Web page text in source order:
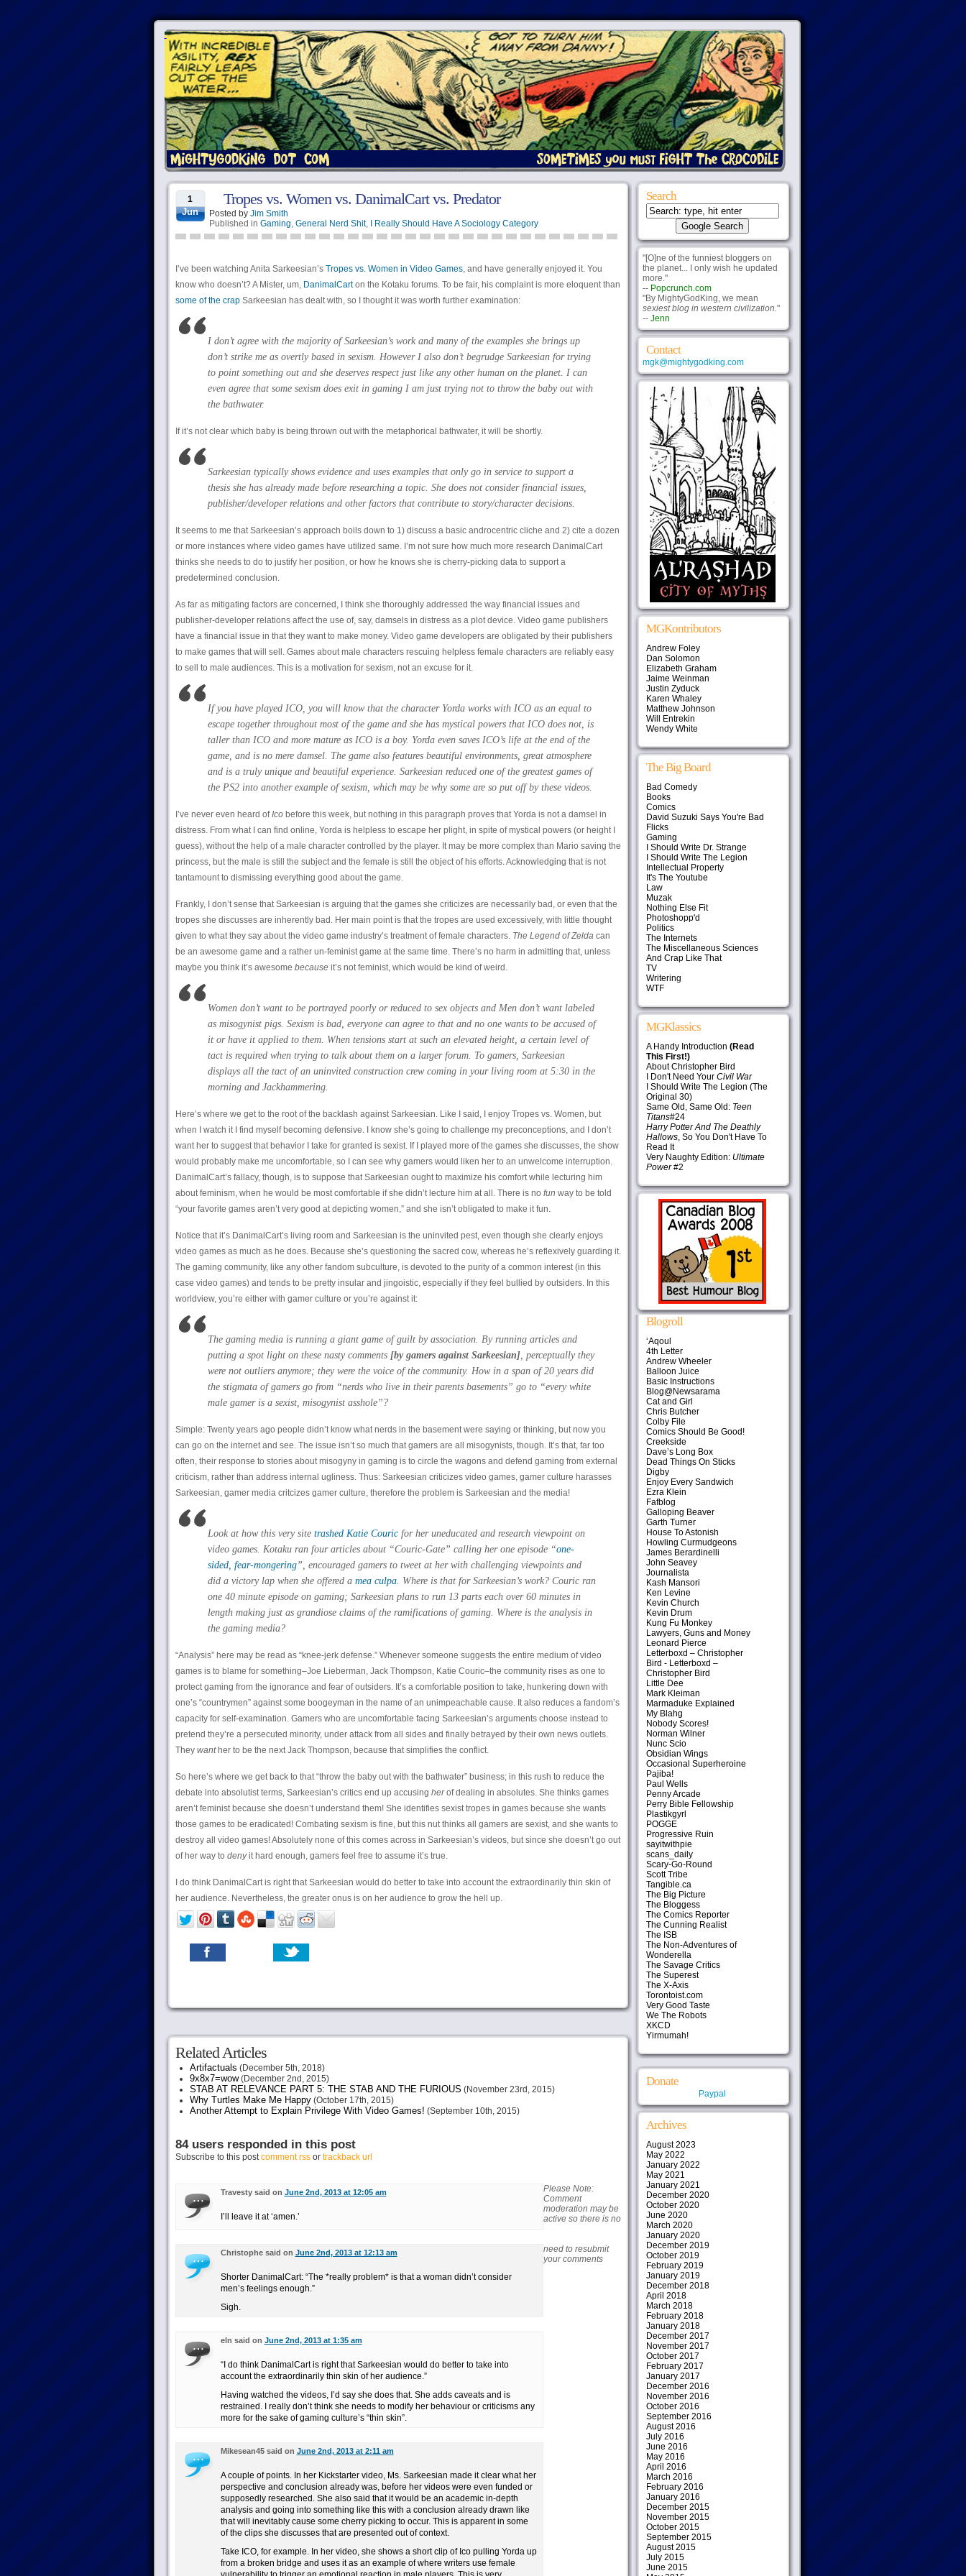
1
Jun
Tropes vs. Women vs. DanimalCart vs. Predator
Posted by Jim Smith
Published in Gaming, General Nerd Shit, I Really Should Have A Sociology Category
I’ve been watching Anita Sarkeesian’s Tropes vs. Women in Video Games, and have generally enjoyed it. You
know who doesn’t? A Mister, um, DanimalCarton the Kotaku forums. To be fair, his complaint is more eloquent than
some of the crapSarkeesian has dealt with, so I thought it was worth further examination:
I don’t agree with the majority of Sarkeesian’s work and many of the examples she brings up
don’t strike me as overtly based in sexism. However I also don’t begrudge Sarkeesian for trying
to point something out and she deserves respect just like any other human on the planet. I can
even agree that some sexism does exit in gaming I am just trying not to throw the baby out with
the bathwater.
If it’s not clear which baby is being thrown out with the metaphorical bathwater, it will be shortly.
Sarkeesian typically shows evidence and uses examples that only go in service to support a
thesis she has already made before researching a topic. She does not consider financial issues,
publisher/developer relations and other factors that contribute to story/character decisions.
It seems to me that Sarkeesian’s approach boils down to 1) discuss a basic androcentric cliche and 2) cite a dozen
or more instances where video games have utilized same. I’m not sure how much more research DanimalCart
thinks she needs to do to justify her position, or how he knows she is cherry-picking data to support a
predetermined conclusion.
As far as mitigating factors are concerned, I think she thoroughly addressed the way financial issues and
publisher-developer relations affect the use of, say, damsels in distress as a plot device. Video game publishers
have a financial issue in that they want to make money. Video game developers are obligated by their publishers
to make games that will sell. Games about male characters rescuing helpless female characters are reliably easy
to sell to male audiences. This is a motivation for sexism, not an excuse for it.
If you have played ICO, you will know that the character Yorda works with ICO as an equal to
escape together throughout most of the game and she has mystical powers that ICO does not, is
taller than ICO and more mature as ICO is a boy. Yorda even saves ICO’s life at the end of the
game, and is no mere damsel. The game also features beautiful environments, great atmosphere
and is a truly unique and beautiful experience. Sarkeesian reduced one of the greatest games of
the PS2 into another example of sexism, which may be why some are so put off by these videos.
I’ve never even heard ofIco before this week, but nothing in this paragraph proves that Yorda is not a damsel in
distress. From what I can find online, Yorda is helpless to escape her plight, in spite of mystical powers (or height I
guess), without the help of a male character controlled by the player. It may be more complex than Mario saving the
princess, but the male is still the subject and the female is still the object of his efforts. Acknowledging that is not
tantamount to dismissing everything good about the game.
Frankly, I don’t sense that Sarkeesian is arguing that the games she criticizes are necessarily bad, or even that the
tropes she discusses are inherently bad. Her main point is that the tropes are used excessively, with little thought
given to what they say about the video game industry’s treatment of female characters. The Legend of Zelda can
be an awesome game and a rather un-feminist game at the same time. There’s no harm in admitting that, unless
maybe you think it’s awesome becauseit’s not feminist, which would be kind of weird.
Women don’t want to be portrayed poorly or reduced to sex objects and Men don’t want labeled
as misogynist pigs. Sexism is bad, everyone can agree to that and no one wants to be accused of
it or have it applied to them. When tensions start at such an elevated height, a certain level of
tact is required when trying to talk about them on a larger forum. To gamers, Sarkeesian
displays all the tact of an uninvited construction crew coming in your living room at 5:30 in the
morning and Jackhammering.
Here’s where we get to the root of the backlash against Sarkeesian. Like I said, I enjoy Tropes vs. Women, but
when I watch it I find myself becoming defensive. I know she’s going to challenge my preconceptions, and I don’t
want her to suggest that behavior I take for granted is sexist. If I played more of the games she discusses, the show
would probably make me uncomfortable, so I can see why gamers would liken her to an unwelcome interruption.
DanimalCart’s fallacy, though, is to suppose that Sarkeesian ought to maximize his comfort while lecturing him
about feminism, when he would be most comfortable if she didn’t lecture him at all. There is no fun way to be told
“your favorite games aren’t very good at depicting women,” and she isn’t obligated to make it fun.
Notice that it’s DanimalCart’s living room and Sarkeesian is the uninvited pest, even though she clearly enjoys
video games as much as he does. Because she’s questioning the sacred cow, whereas he’s reflexively guarding it.
The gaming community, like any other fandom subculture, is devoted to the purity of a common interest (in this
case video games) and tends to be pretty insular and jingoistic, especially if they feel bullied by outsiders. In this
worldview, you’re either with gamer culture or you’re against it:
The gaming media is running a giant game of guilt by association. By running articles and
putting a spot light on these nasty comments [by gamers against Sarkeesian], perceptually they
were not outliers anymore; they were the voice of the community. How in a span of 20 years did
the stigmata of gamers go from “nerds who live in their parents basements” go to “every white
male gamer is a sexist, misogynist asshole”?
Simple: Twenty years ago people didn’t know what nerds in the basement were saying or thinking, but now you
can go on the internet and see. The issue isn’t so much that gamers are all misogynists, though. It’s that, far too
often, their response to stories about misogyny in gaming is to circle the wagons and defend gaming from external
criticism, rather than address internal ugliness. Thus: Sarkeesian criticizes video games, gamer culture harasses
Sarkeesian, gamer media critcizes gamer culture, therefore the problem is Sarkeesian and the media!
Look at how this very site trashed Katie Couricfor her uneducated and research viewpoint on
video games. Kotaku ran four articles about “Couric-Gate” calling her one episode “one-
sided, fear-mongering”, encouraged gamers to tweet at her with challenging viewpoints and
did a victory lap when she offered a mea culpa. Where is that for Sarkeesian’s work? Couric ran
one 40 minute episode on gaming; Sarkeesian plans to run 13 parts each over 60 minutes in
length making just as grandiose claims of the ramifications of gaming. Where is the analysis in
the gaming media?
“Analysis” here may be read as “knee-jerk defense.” Whenever someone suggests the entire medium of video
games is to blame for something–Joe Lieberman, Jack Thompson, Katie Couric–the community rises as one to
protect gaming from the ignorance and fear of outsiders. It’s a comfortable position to take, hunkering down with
one’s “countrymen” against some boogeyman in the name of an unimpeachable cause. It also reduces a fandom’s
capacity for self-examination. Gamers who are uncomfortable facing Sarkeesian’s arguments choose instead to
pretend they’re a persecuted minority, under attack from all sides and finally betrayed by their own news outlets.
They want her to be the next Jack Thompson, because that simplifies the conflict.
So here’s where we get back to that “throw the baby out with the bathwater” business; in this rush to reduce the
debate into absolutist terms, Sarkeesian’s critics end up accusing herof dealing in absolutes. She thinks games
aren’t feminist because she doesn’t understand them! She identifies sexist tropes in games because she wants
those games to be eradicated! Combating sexism is fine, but this nut thinks all gamers are sexist, and she wants to
destroy all video games! Absolutely none of this comes across in Sarkeesian’s videos, but since she doesn’t go out
of her way to denyit hard enough, gamers feel free to assume it’s true.
I do think DanimalCart is right that Sarkeesian would do better to take into account the extraordinarily thin skin of
her audience. Nevertheless, the greater onus is on her audience to grow the hell up.
Related Articles
Artifactuals (December 5th, 2018)
9x8x7=wow(December 2nd, 2015)
STAB AT RELEVANCE PART 5: THE STAB AND THE FURIOUS (November 23rd, 2015)
Why Turtles Make Me Happy(October 17th, 2015)
Another Attempt to Explain Privilege With Video Games! (September 10th, 2015)
84 users responded in this post
Subscribe to this postcomment rssor trackback url
Travesty said on June 2nd, 2013 at 12:05 am
I’ll leave it at ‘amen.’
Christophe said on June 2nd, 2013 at 12:13 am
Shorter DanimalCart: “The *really problem* is that a woman didn’t consider
men’s feelings enough.”
Sigh.
eln said on June 2nd, 2013 at 1:35 am
“I do think DanimalCart is right that Sarkeesian would do better to take into
account the extraordinarily thin skin of her audience.”
Having watched the videos, I’d say she does that. She adds caveats and is
restrained. I really don’t think she needs to modify her behaviour or criticisms any
more for the sake of gaming culture’s “thin skin”.
Mikesean45 said on June 2nd, 2013 at 2:11 am
A couple of points. In her Kickstarter video, Ms. Sarkeesian made it clear what her
perspective and conclusion already was, before her videos were even funded or
supposedly researched. She also said that it would be an academic in-depth
analysis and going into something like this with a conclusion already drawn like
that will inevitably cause some cherry picking to occur. This is apparent in some
of the clips she discusses that are presented out of context.
Take ICO, for example. In her video, she shows a short clip of Ico pulling Yorda up
from a broken bridge and uses it as an example of where writers use female
Please Note:
Comment
moderation may be
active so there is no
need to resubmit
your comments
Search
"[O]ne of the funniest bloggers on
the planet... I only wish he updated
more."
-- Popcrunch.com
"By MightyGodKing, we mean
sexiest blog in western civilization."
-- Jenn
Contact
mgk@mightygodking.com
MGKontributors
Andrew Foley
Dan Solomon
Elizabeth Graham
Jaime Weinman
Justin Zyduck
Karen Whaley
Matthew Johnson
Will Entrekin
Wendy White
The Big Board
Bad Comedy
Books
Comics
David Suzuki Says You're Bad
Flicks
Gaming
I Should Write Dr. Strange
I Should Write The Legion
Intellectual Property
It's The Youtube
Law
Muzak
Nothing Else Fit
Photoshopp'd
Politics
The Internets
The Miscellaneous Sciences
And Crap Like That
TV
Writering
WTF
MGKlassics
A Handy Introduction (Read
This First!)
About Christopher Bird
I Don't Need Your Civil War
I Should Write The Legion (The
Original 30)
Same Old, Same Old: Teen
Titans#24
Harry Potter And The Deathly
Hallows, So You Don't Have To
Read It
Very Naughty Edition: Ultimate
Power#2
Blogroll
‘Aqoul
4th Letter
Andrew Wheeler
Balloon Juice
Basic Instructions
Blog@Newsarama
Cat and Girl
Chris Butcher
Colby File
Comics Should Be Good!
Creekside
Dave’s Long Box
Dead Things On Sticks
Digby
Enjoy Every Sandwich
Ezra Klein
Fafblog
Galloping Beaver
Garth Turner
House To Astonish
Howling Curmudgeons
James Berardinelli
John Seavey
Journalista
Kash Mansori
Ken Levine
Kevin Church
Kevin Drum
Kung Fu Monkey
Lawyers, Guns and Money
Leonard Pierce
Letterboxd – Christopher
Bird - Letterboxd –
Christopher Bird
Little Dee
Mark Kleiman
Marmaduke Explained
My Blahg
Nobody Scores!
Norman Wilner
Nunc Scio
Obsidian Wings
Occasional Superheroine
Pajiba!
Paul Wells
Penny Arcade
Perry Bible Fellowship
Plastikgyrl
POGGE
Progressive Ruin
sayitwithpie
scans_daily
Scary-Go-Round
Scott Tribe
Tangible.ca
The Big Picture
The Bloggess
The Comics Reporter
The Cunning Realist
The ISB
The Non-Adventures of
Wonderella
The Savage Critics
The Superest
The X-Axis
Torontoist.com
Very Good Taste
We The Robots
XKCD
Yirmumah!
Donate
Paypal
Archives
August 2023
May 2022
January 2022
May 2021
January 2021
December 2020
October 2020
June 2020
March 2020
January 2020
December 2019
October 2019
February 2019
January 2019
December 2018
April 2018
March 2018
February 2018
January 2018
December 2017
November 2017
October 2017
February 2017
January 2017
December 2016
November 2016
October 2016
September 2016
August 2016
July 2016
June 2016
May 2016
April 2016
March 2016
February 2016
January 2016
December 2015
November 2015
October 2015
September 2015
August 2015
July 2015
June 2015